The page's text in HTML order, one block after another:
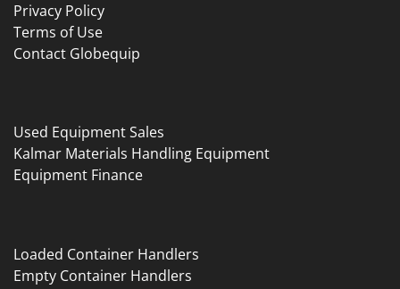
Privacy Policy
Terms of Use
Contact Globequip
Used Equipment Sales
Kalmar Materials Handling Equipment
Equipment Finance
Loaded Container Handlers
Empty Container Handlers